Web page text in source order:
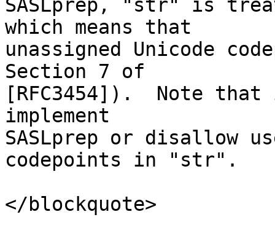
SASLprep, "str" is
which means that
unassigned Unicode
Section 7 of
[RFC3454]).  Note that
implement
SASLprep or disallow
codepoints in "str".
</blockquote>